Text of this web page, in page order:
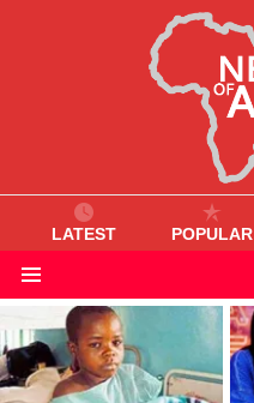
LATEST POPULAR
VIEWED
STORIES